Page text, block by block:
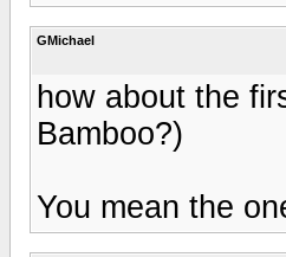
GMichael
how about the
Bamboo?)
You mean the